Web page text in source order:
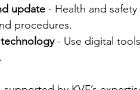
update - Health and
procedures.
- Use digital